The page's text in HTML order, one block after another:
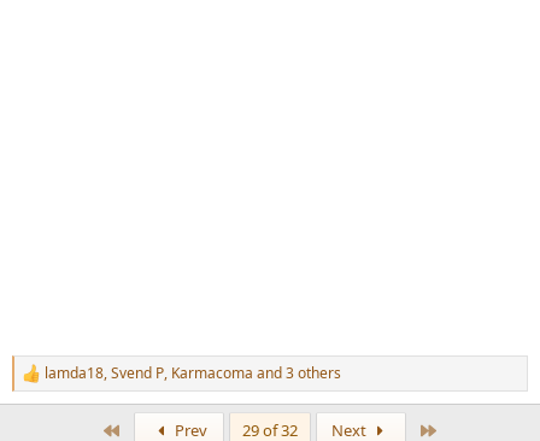
R
e
lamda18,Svend P, Karmacoma and 3 others
Prev 29 of 32 Next